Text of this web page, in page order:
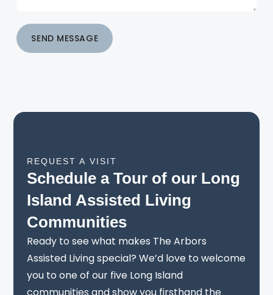
SEND MESSAGE
REQUEST A VISIT
Schedule a Tour of our Long
Island Assisted Living
Communities
Ready to see what makes The Arbors
Assisted Living special? We’d love to welcome
you to one of our five Long Island